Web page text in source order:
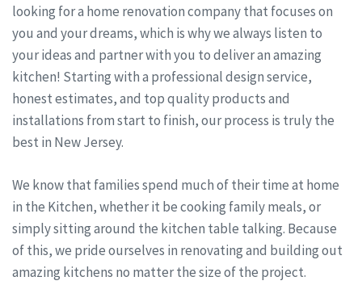
looking for a home renovation company that focuses on
you and your dreams, which is why we always listen to
your ideas and partner with you to deliver an amazing
kitchen! Starting with a professional design service,
honest estimates, and top quality products and
installations from start to finish, our process is truly the
best in New Jersey.
We know that families spend much of their time at home
in the Kitchen, whether it be cooking family meals, or
simply sitting around the kitchen table talking. Because
of this, we pride ourselves in renovating and building out
amazing kitchens no matter the size of the project.